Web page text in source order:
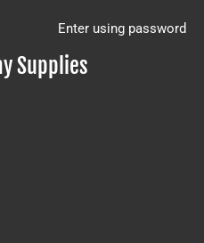
Supplies
Enter using password